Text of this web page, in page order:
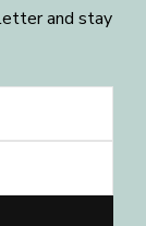
and stay